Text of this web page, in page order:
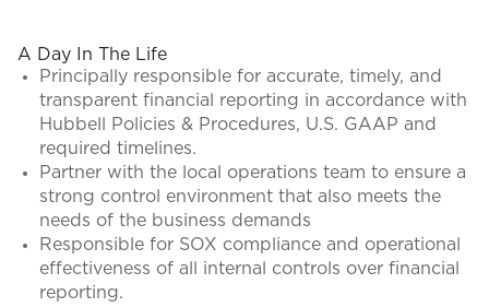
A Day In The Life
Principally responsible for accurate, timely, and
transparent financial reporting in accordance with
Hubbell Policies & Procedures, U.S. GAAP and
required timelines.
Partner with the local operations team to ensure a
strong control environment that also meets the
needs of the business demands
Responsible for SOX compliance and operational
effectiveness of all internal controls over financial
reporting.